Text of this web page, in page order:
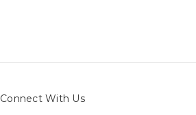
Connect With Us